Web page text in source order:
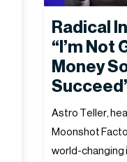
Radical
“I’m Not
Money
Astro Teller,
Moonshot
world-changing